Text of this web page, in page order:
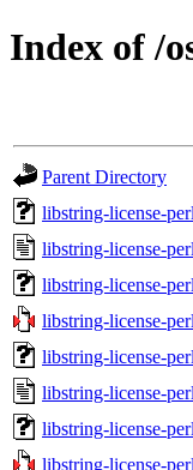
Index of /
Parent Directory
libstring-license-
libstring-license-
libstring-license-
libstring-license-
libstring-license-
libstring-license-
libstring-license-
libstring-license-